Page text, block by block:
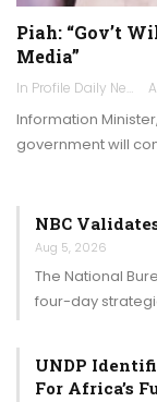
Piah: “Gov’t
Media”
In Profile Daily Newspaper
Information
government will
NBC
Aug 5, 2026
The National
four-day
UNDP
For Africa’s